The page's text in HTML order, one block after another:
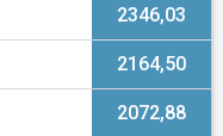
2346,03
2164,50
2072,88